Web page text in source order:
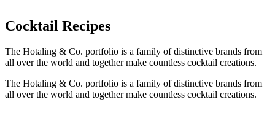
Cocktail Recipes
The Hotaling & Co. portfolio is a family of distinctive brands from
all over the world and together make countless cocktail creations.
The Hotaling & Co. portfolio is a family of distinctive brands from
all over the world and together make countless cocktail creations.